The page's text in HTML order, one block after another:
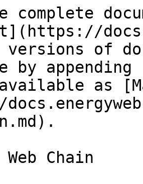
complete
versions of
by
as
Chain